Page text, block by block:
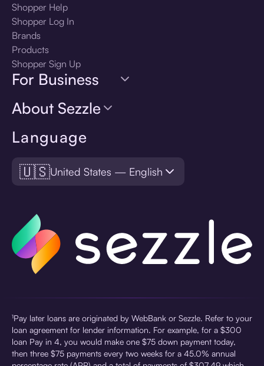
Language
🇺🇸United States — English
Shopper Help
Shopper Log In
Brands
Products
Shopper Sign Up
For Business
About Sezzle
¹Pay later loans are originated by WebBank or Sezzle. Refer to your
loan agreement for lender information. For example, for a $300
loan Pay in 4, you would make one $75 down payment today,
then three $75 payments every two weeks for a 45.0% annual